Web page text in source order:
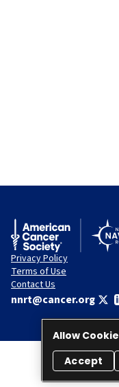
Privacy Policy
Terms of Use
Contact Us
nnrt@cancer.org
© 2026 National
Allow
Accept